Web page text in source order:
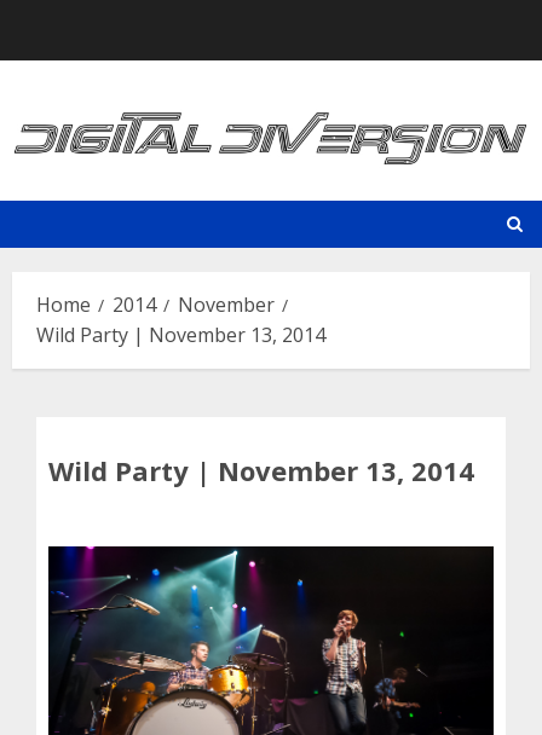
Home 2014
November
Wild Party | November 13, 2014
Wild Party | November 13, 2014